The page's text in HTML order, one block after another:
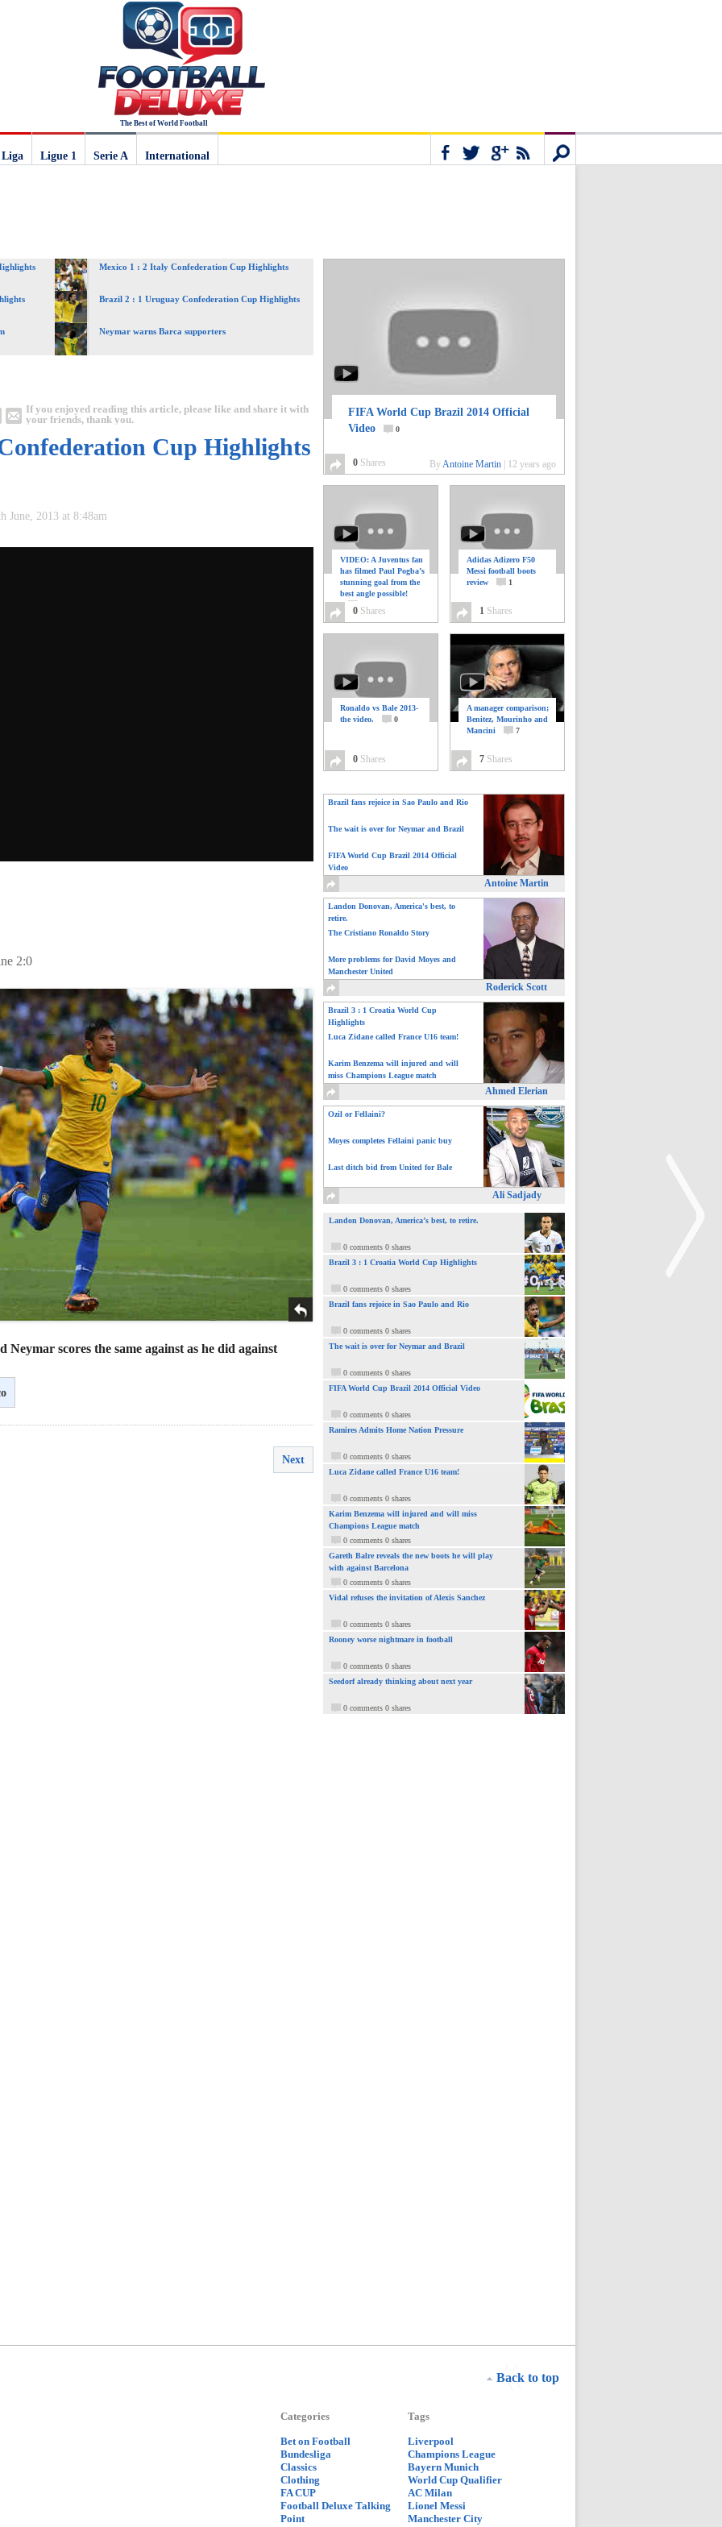
The Best of World Football
Ligue 1
Serie A International
Mexico 1 : 2 Italy Confederation Cup Highlights
Brazil 2 : 1 Uruguay Confederation Cup Highlights
Neymar warns Barca supporters
If you enjoyed reading this article, please like and share it with
your friends, thank you.
Cup Highlights
June, 2013 at 8:48am
2:0
scores the same against as he did against
Next
FIFA World Cup Brazil 2014 Official
Video
0
0 Shares ByAntoine Martin 12 years ago
VIDEO: A Juventus fan
has filmed Paul Pogba’s
stunning goal from the
best angle possible!
0 Shares
Adidas Adizero F50
Messi football boots
review
1
1 Shares
Ronaldo vs Bale 2013-
the video.
0
0 Shares
A manager comparison;
Benitez, Mourinho and
Mancini
7
7 Shares
Brazil fans rejoice in Sao Paulo and Rio
The wait is over for Neymar and Brazil
FIFA World Cup Brazil 2014 Official
Video
Antoine Martin
Landon Donovan, America's best, to
retire.
The Cristiano Ronaldo Story
More problems for David Moyes and
Manchester United
Roderick Scott
Brazil 3 : 1 Croatia World Cup
Highlights
Luca Zidane called France U16 team!
Karim Benzema will injured and will
miss Champions League match
Ahmed Elerian
Ozil or Fellaini?
Moyes completes Fellaini panic buy
Last ditch bid from United for Bale
Ali Sadjady
Landon Donovan, America’s best, to retire.
0 comments 0 shares
Brazil 3 : 1 Croatia World Cup Highlights
0 comments 0 shares
Brazil fans rejoice in Sao Paulo and Rio
0 comments 0 shares
The wait is over for Neymar and Brazil
0 comments 0 shares
FIFA World Cup Brazil 2014 Official Video
0 comments 0 shares
Ramires Admits Home Nation Pressure
0 comments 0 shares
Luca Zidane called France U16 team!
0 comments 0 shares
Karim Benzema will injured and will miss
Champions League match
0 comments 0 shares
Gareth Balre reveals the new boots he will play
with against Barcelona
0 comments 0 shares
Vidal refuses the invitation of Alexis Sanchez
0 comments 0 shares
Rooney worse nightmare in football
0 comments 0 shares
Seedorf already thinking about next year
0 comments 0 shares
Back to top
Categories
Bet on Football
Bundesliga
Classics
Clothing
FA CUP
Football Deluxe Talking
Point
Tags
Liverpool
Champions League
Bayern Munich
World Cup Qualifier
AC Milan
Lionel Messi
Manchester City